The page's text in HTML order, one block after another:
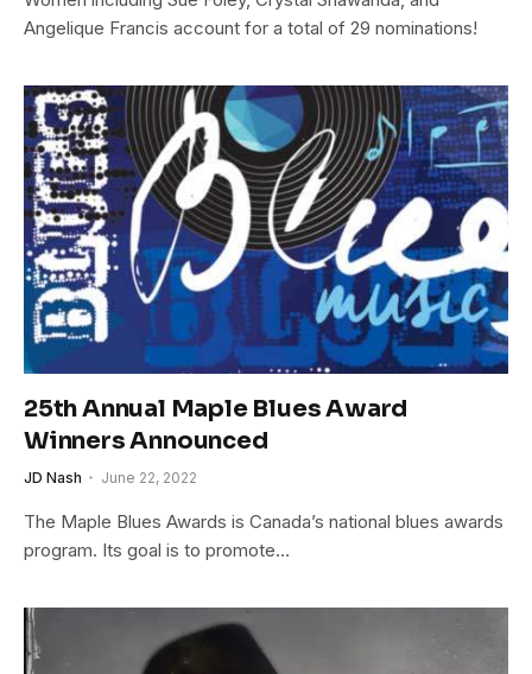
Angelique Francis account for a total of 29 nominations!
25th Annual Maple Blues Award
Winners Announced
JD Nash June 22, 2022
The Maple Blues Awards is Canada’s national blues awards
program. Its goal is to promote…